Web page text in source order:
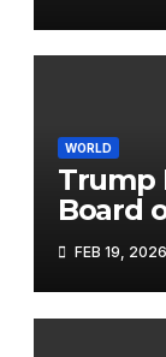
WORLD
Trump
Board
Tackle
Spots
FEB 19, 2026